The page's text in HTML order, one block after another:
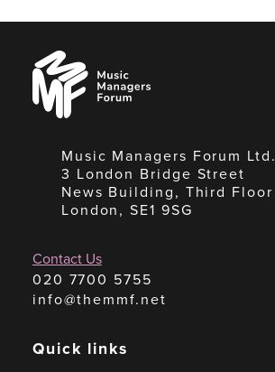
Music
Managers
Forum
Music Managers Forum Ltd.
3 London Bridge Street
News Building, Third Floor
London, SE1 9SG
Contact Us
020 7700 5755
info@themmf.net
Quick links